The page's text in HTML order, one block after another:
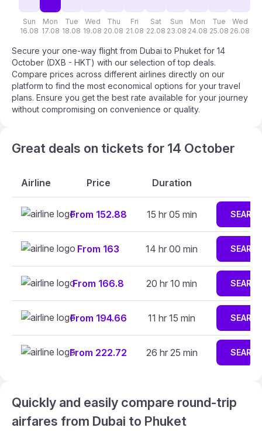
Sun
16.08
Mon
17.08
Tue
18.08
Wed
19.08
Thu
20.08
Fri
21.08
Sat
22.08
Sun
23.08
Mon
24.08
Tue
25.08
Wed
26.08
Secure your one-way flight from Dubai to Phuket for 14
October (DXB - HKT) with our selection of top deals.
Compare prices across different airlines directly on our
platform to find the most economical options for your travel
plans. Ensure you get the best rate available for your journey
without compromising on convenience or quality.
Great deals on tickets for 14 October
Airline Price Duration
From 152.88 15 hr 05 min
From 163 14 hr 00 min
From 166.8 20 hr 10 min
From 194.66 11 hr 15 min
From 222.72 26 hr 25 min
Quickly and easily compare round-trip
airfares from Dubai to Phuket